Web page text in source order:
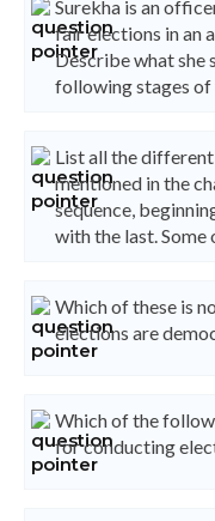
Surekha is an
fair elections in an
Describe what she
following stages of
List all the
mentioned in the
sequence,
with the last.
Which of these is
elections are
Which of the
for conducting